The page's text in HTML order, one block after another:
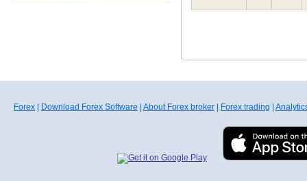
Forex Download Forex Software About Forex broker Forex trading